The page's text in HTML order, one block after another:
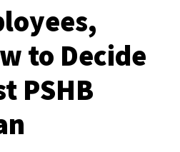
to Decide
PSHB